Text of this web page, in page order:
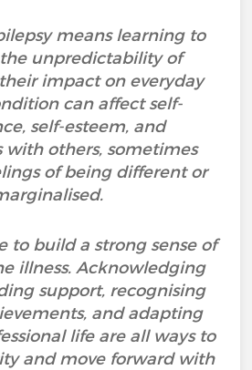
means learning to
unpredictability of
impact on everyday
can affect self-
self-esteem, and
with others, sometimes
of being different or
to build a strong sense of
illness. Acknowledging
support, recognising
and adapting
life are all ways to
and move forward with